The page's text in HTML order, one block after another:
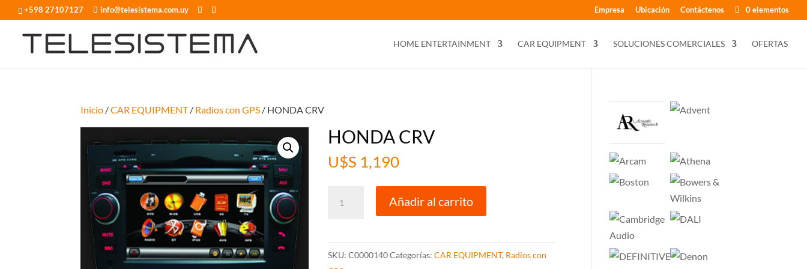
+598 27107127 info@telesistema.com.uy Empresa Ubicación Contáctenos 0 elementos
HOME ENTERTAINMENT CAR EQUIPMENT SOLUCIONES COMERCIALES OFERTAS
Inicio /CAR EQUIPMENT/ Radios con GPS / HONDA CRV
HONDA CRV
U$S 1,190
CRV
Añadir al carrito
SKU:C0000140Categorías:CAR EQUIPMENT, Radios con